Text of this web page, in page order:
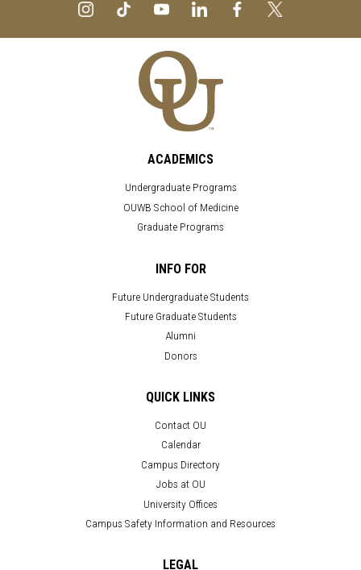
ACADEMICS
Undergraduate Programs
OUWB School of Medicine
Graduate Programs
INFO FOR
Future Undergraduate Students
Future Graduate Students
Alumni
Donors
QUICK LINKS
Contact OU
Calendar
Campus Directory
Jobs at OU
University Offices
Campus Safety Information and Resources
LEGAL